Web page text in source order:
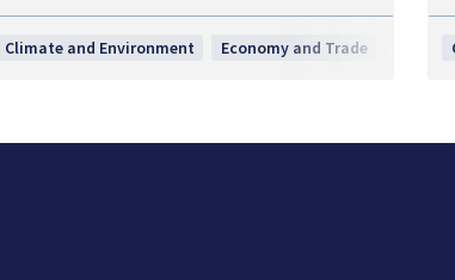
Climate and Environment Economy and Trade